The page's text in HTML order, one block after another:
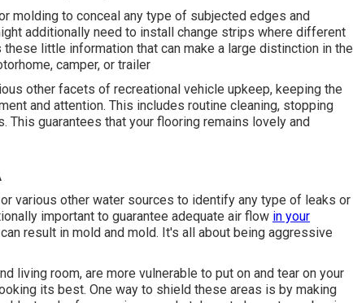
molding to conceal any type of subjected edges and
additionally need to install change strips where different
little information that can make a large distinction in the
camper, or trailer
other facets of recreational vehicle upkeep, keeping the
and attention. This includes routine cleaning, stopping
This guarantees that your flooring remains lovely and
various other water sources to identify any type of leaks or
important to guarantee adequate air flow in your
result in mold and mold. It's all about being aggressive
living room, are more vulnerable to put on and tear on your
its best. One way to shield these areas is by making